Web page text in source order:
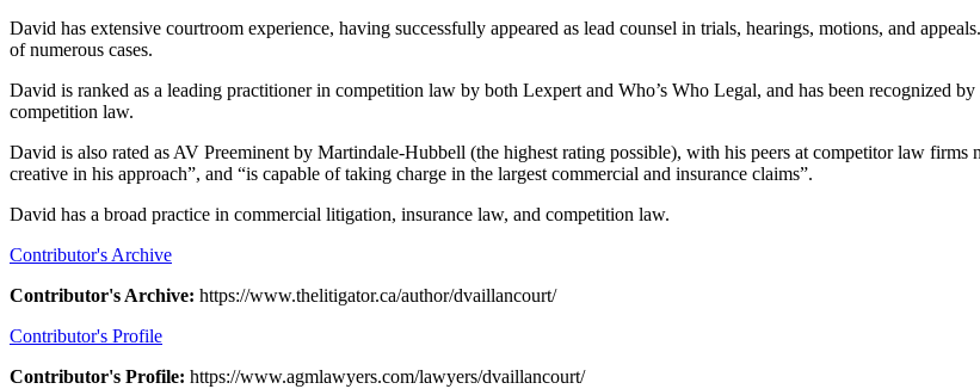
David has extensive courtroom experience, having successfully appeared as lead counsel in trials, hearings, motions, and
of numerous cases.
David is ranked as a leading practitioner in competition law by both Lexpert and Who’s Who Legal, and has been recognized
competition law.
David is also rated as AV Preeminent by Martindale-Hubbell (the highest rating possible), with his peers at competitor law
creative in his approach”, and “is capable of taking charge in the largest commercial and insurance claims”.
David has a broad practice in commercial litigation, insurance law, and competition law.
Contributor's Archive
Contributor's Archive: https://www.thelitigator.ca/author/dvaillancourt/
Contributor's Profile
Contributor's Profile: https://www.agmlawyers.com/lawyers/dvaillancourt/